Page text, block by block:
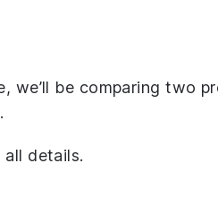
we’ll be comparing two
all details.